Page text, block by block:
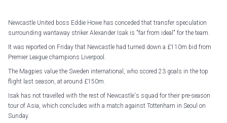
Newcastle United boss Eddie Howe has conceded that transfer speculation
surrounding wantaway striker Alexander Isak is "far from ideal" for the team.
It was reported on Friday that Newcastle had turned down a £110m bid from
Premier League champions Liverpool.
The Magpies value the Sweden international, who scored 23 goals in the top
flight last season, at around £150m.
Isak has not travelled with the rest of Newcastle's squad for their pre-season
tour of Asia, which concludes with a match against Tottenham in Seoul on
Sunday.